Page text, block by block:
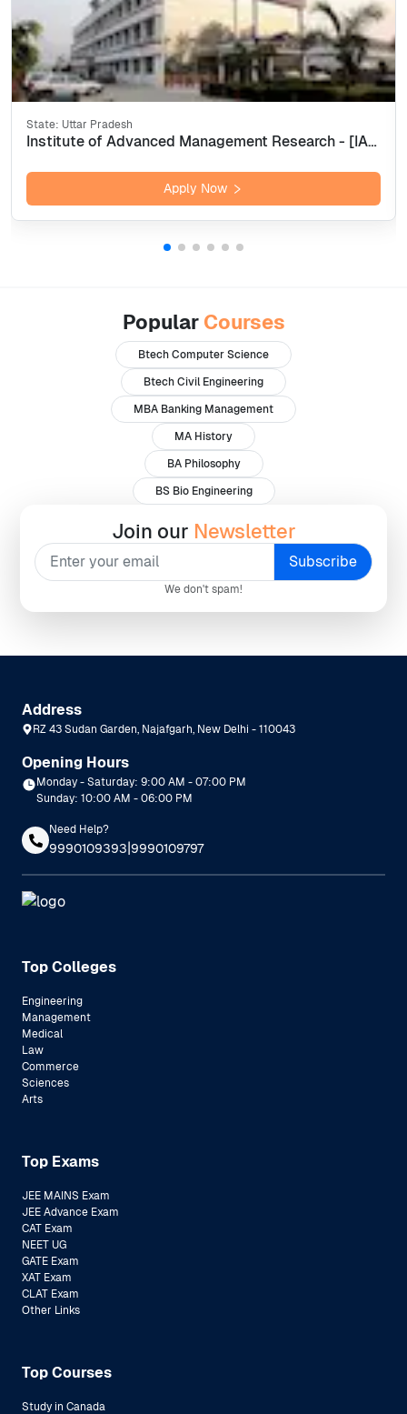
State: Uttar Pradesh
Institute of Advanced Management Research - [IAMR], Ghaziabad
Apply Now
Popular Courses
Btech Computer Science
Btech Civil Engineering
MBA Banking Management
MA History
BA Philosophy
BS Bio Engineering
Join our Newsletter
We don't spam!
Address
RZ 43 Sudan Garden, Najafgarh, New Delhi - 110043
Opening Hours
Monday - Saturday: 9:00 AM - 07:00 PM
Sunday: 10:00 AM - 06:00 PM
Need Help?
9990109393|9990109797
Top Colleges
Engineering
Management
Medical
Law
Commerce
Sciences
Arts
Top Exams
JEE MAINS Exam
JEE Advance Exam
CAT Exam
NEET UG
GATE Exam
XAT Exam
CLAT Exam
Other Links
Top Courses
Study in Canada